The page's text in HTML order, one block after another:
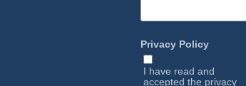
Privacy Policy
I have read and
accepted the privacy